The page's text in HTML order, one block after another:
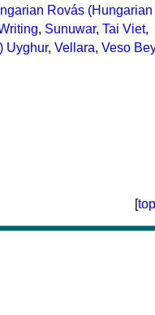
Rovás (Hungarian
, Sunuwar, Tai Viet,
Uyghur, Vellara, Veso Bey
[top